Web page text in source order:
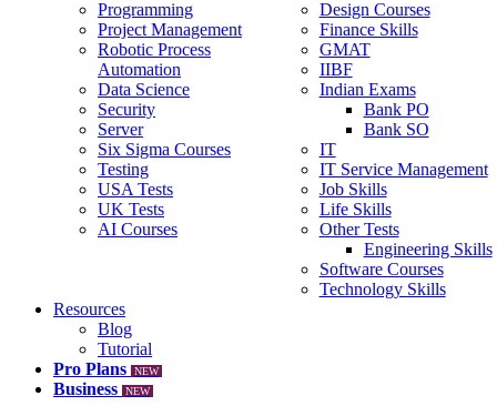
Programming
Project Management
Robotic Process
Automation
Data Science
Security
Server
Six Sigma Courses
Testing
USA Tests
UK Tests
AI Courses
Design Courses
Finance Skills
GMAT
IIBF
Indian Exams
Bank PO
Bank SO
IT
IT Service Management
Job Skills
Life Skills
Other Tests
Engineering Skills
Software Courses
Technology Skills
Resources
Blog
Tutorial
Pro Plans
NEW
Business NEW